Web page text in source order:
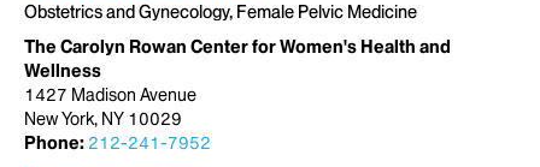
Obstetrics and Gynecology, Female Pelvic Medicine
The Carolyn Rowan Center for Women's Health and
Wellness
1427 Madison Avenue
New York, NY 10029
Phone: 212-241-7952